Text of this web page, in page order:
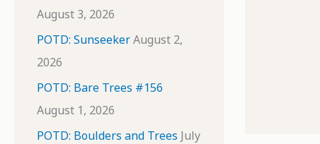
August 3, 2026
POTD: SunseekerAugust 2,
2026
POTD: Bare Trees #156
August 1, 2026
POTD: Boulders and Trees July